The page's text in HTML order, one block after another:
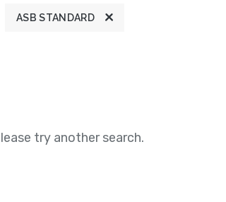
ASB STANDARD
try another search.